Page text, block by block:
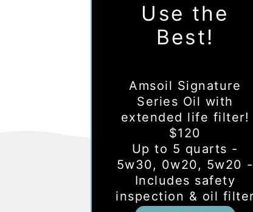
Use the
Best!
Amsoil Signature
Series Oil with
extended life filter!
$120
Up to 5 quarts -
5w30, 0w20, 5w20 -
Includes safety
inspection & oil filter